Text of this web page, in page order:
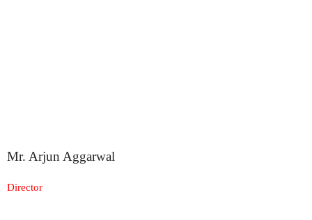
Mr. Arjun Aggarwal
Director